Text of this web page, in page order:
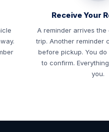
Receive Your
A reminder arrives
trip. Another reminder
before pickup. You
to confirm.
you.